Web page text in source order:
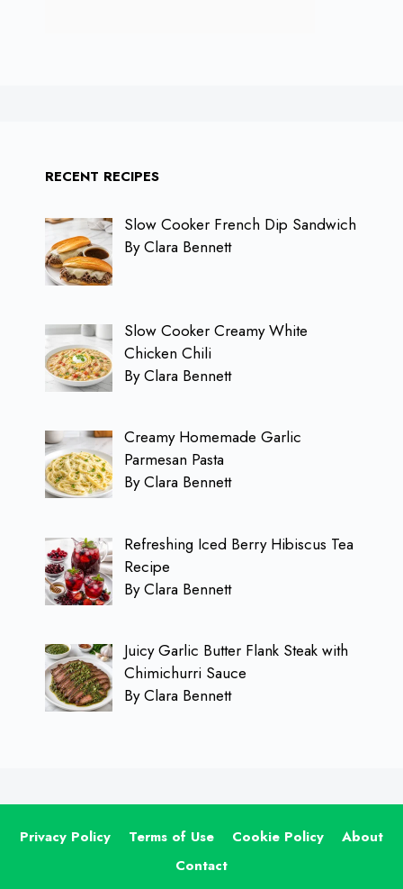
RECENT RECIPES
Slow Cooker French Dip Sandwich
By Clara Bennett
Slow Cooker Creamy White
Chicken Chili
By Clara Bennett
Creamy Homemade Garlic
Parmesan Pasta
By Clara Bennett
Refreshing Iced Berry Hibiscus Tea
Recipe
By Clara Bennett
Juicy Garlic Butter Flank Steak with
Chimichurri Sauce
By Clara Bennett
Privacy Policy Terms of Use Cookie Policy
About
Contact